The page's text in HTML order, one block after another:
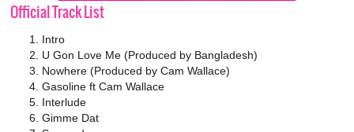
Official Track List
Intro
U Gon Love Me (Produced by Bangladesh)
Nowhere (Produced by Cam Wallace)
Gasoline ft Cam Wallace
Interlude
Gimme Dat